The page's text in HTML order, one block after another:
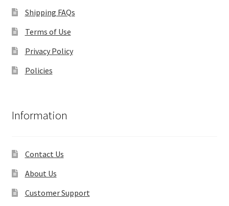
Shipping FAQs
Terms of Use
Privacy Policy
Policies
Information
Contact Us
About Us
Customer Support